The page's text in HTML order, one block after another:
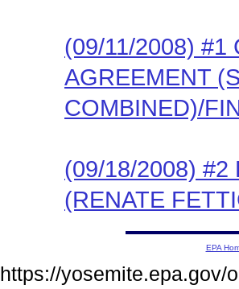
(09/11/2008) #1
AGREEMENT
COMBINED)/
(09/18/2008) #2
(RENATE
EPA
https://yosemite.epa.gov/